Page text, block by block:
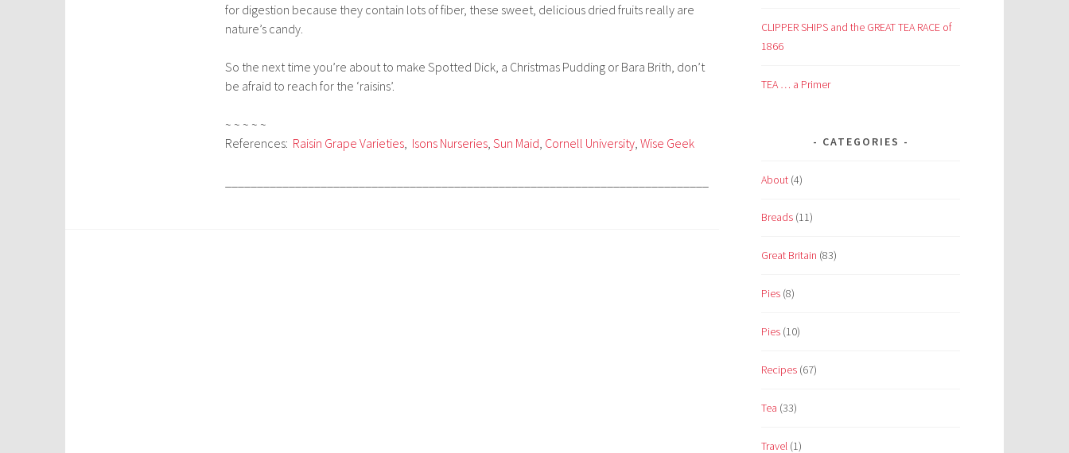
for digestion because they contain lots of fiber, these sweet, delicious dried fruits really are
nature’s candy.
So the next time you’re about to make Spotted Dick, a Christmas Pudding or Bara Brith, don’t
be afraid to reach for the ‘raisins’.
~ ~ ~ ~ ~
References: Raisin Grape Varieties, Isons Nurseries, Sun Maid, Cornell University, Wise Geek
CLIPPER SHIPS and the GREAT TEA RACE of
1866
TEA … a Primer
CATEGORIES
About (4)
Breads (11)
Great Britain (83)
Pies (8)
Pies (10)
Recipes (67)
Tea (33)
Travel (1)